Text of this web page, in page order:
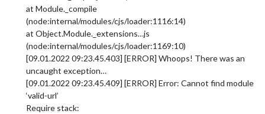
at Module._compile
(node:internal/modules/cjs/loader:1116:14)
at Object.Module._extensions…js
(node:internal/modules/cjs/loader:1169:10)
[09.01.2022 09:23.45.403] [ERROR] Whoops! There was an
uncaught exception…
[09.01.2022 09:23.45.409] [ERROR] Error: Cannot find module
‘valid-url’
Require stack: